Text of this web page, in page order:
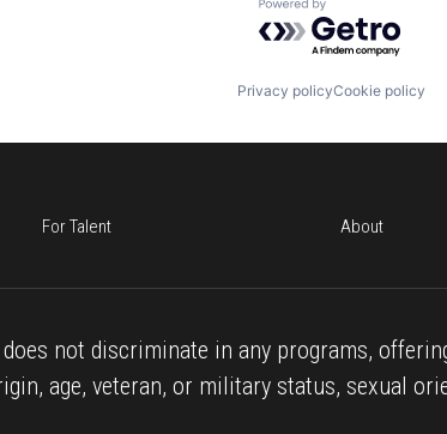
Powered by
Privacy policyCookie policy
For Talent About
not discriminate in any programs,
age, veteran, or military status, sexual